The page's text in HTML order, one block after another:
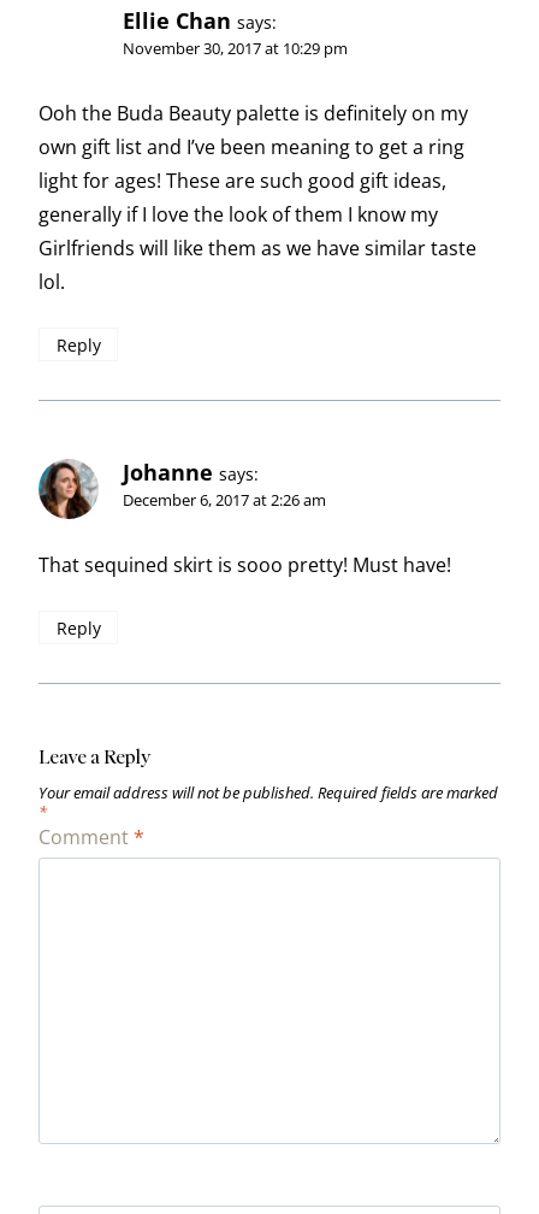
Ellie Chan says:
November 30, 2017 at 10:29 pm
Ooh the Buda Beauty palette is definitely on my
own gift list and I’ve been meaning to get a ring
light for ages! These are such good gift ideas,
generally if I love the look of them I know my
Girlfriends will like them as we have similar taste
lol.
Reply
Johanne says:
December 6, 2017 at 2:26 am
That sequined skirt is sooo pretty! Must have!
Reply
Leave a Reply
Your email address will not be published. Required fields are marked
*
Comment*